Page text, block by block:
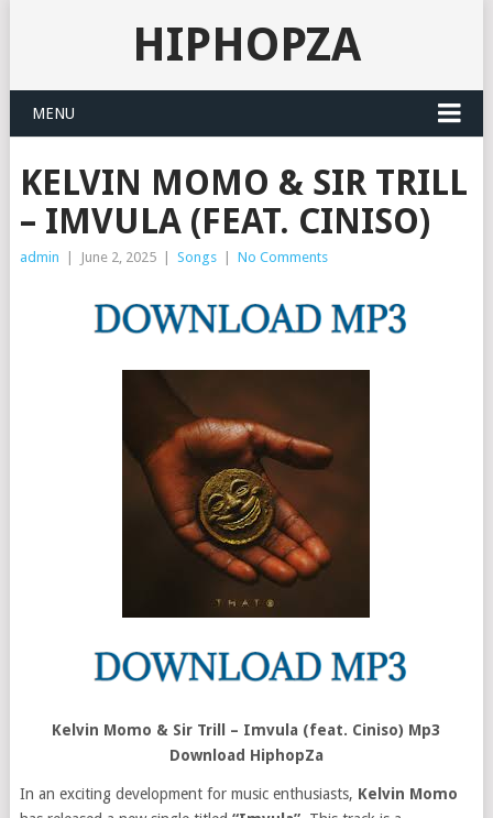
HIPHOPZA
MENU
KELVIN MOMO & SIR TRILL
– IMVULA (FEAT. CINISO)
admin June 2, 2025 Songs No Comments
Kelvin Momo & Sir Trill – Imvula (feat. Ciniso) Mp3
Download HiphopZa
In an exciting development for music enthusiasts, Kelvin Momo